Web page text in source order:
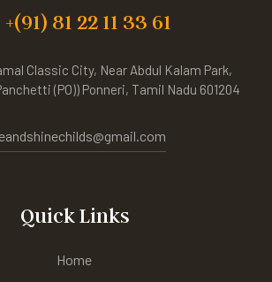
+(91) 81 22 11 33 61
Classic City, Near Abdul Kalam Park,
(PO)) Ponneri, Tamil Nadu 601204
Quick Links
Home